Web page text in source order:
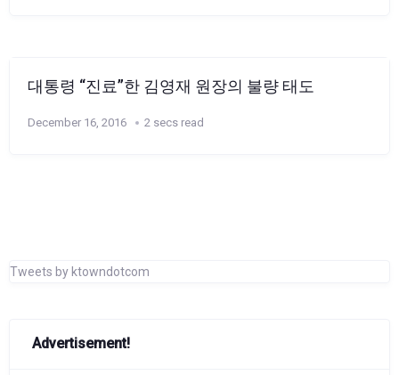
대통령 “진료”한 김영재 원장의 불량 태도
December 16, 2016 2 secs read
Tweets by ktowndotcom
Advertisement!